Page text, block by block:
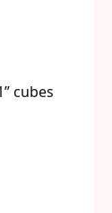
” cubes